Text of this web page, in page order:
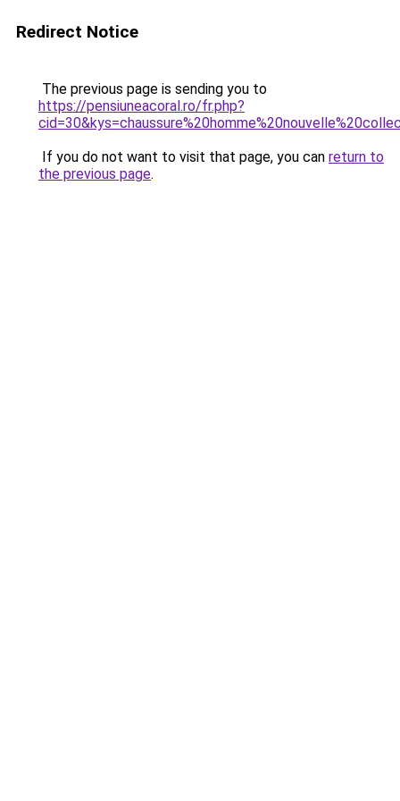
Redirect Notice
The previous page is sending you to
https://pensiuneacoral.ro/fr.php?
If you do not want to visit that page, you can return to
the previous page.